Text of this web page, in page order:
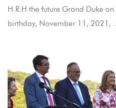
H.R.H the future Grand Duke
birthday, November 11, 2021, ...